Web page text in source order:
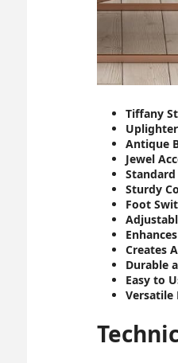
Tiffany
Antique
Jewel
Sturdy
Foot
Creates
Durable
Easy to
Versatile